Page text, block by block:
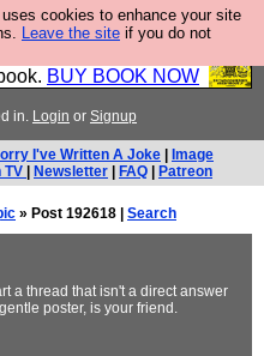
uses cookies to enhance your site
Leave the site if you do not
is the Second
Yes, it is the second
BUY BOOK NOW
in. Login or Signup
I've Written A Joke
Image
TV
Newsletter FAQ Patreon
» Post 192618 | Search
a thread that isn't a direct answer
poster, is your friend.